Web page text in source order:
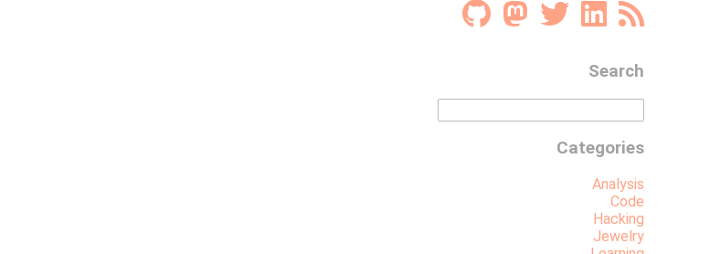
Search
Categories
Analysis
Code
Hacking
Jewelry